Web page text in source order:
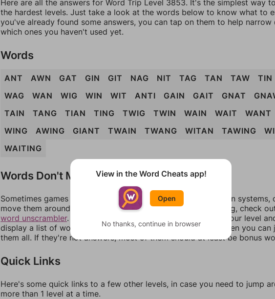
Here are all the answers for Word Trip Level 3853. It's the simplest way
the hardest levels. Just take a look at the words below to know what to
you've already found some answers, you can tap on them to help narrow
which ones you haven't used yet.
Words
ANT AWN GAT GIN GIT NAG NIT TAG TAN TAW
TIN
WAG
WAN WIG WIN WIT ANTI GAIN GAIT GNAT
TAIN
TANG TIAN TING TWIG TWIN WAIN WAIT
WANT
WING
AWING GIANT TWAIN TWANG WITAN TAWING
WAITING
Words Don't Match?
Sometimes games can randomize levels, change them between systems,
move them around in an update. If our answers aren't matching, check
word unscrambler. There, you can tell us what letters are on your level
display a list of words that can be made with those letters. Then you can
them all. If they're not answers, most of them should at least be bonus
Quick Links
Here's some quick links to a few other levels, in case you need to jump
more than 1 level at a time.
View in the Word Cheats app!
Open
No thanks, continue in browser